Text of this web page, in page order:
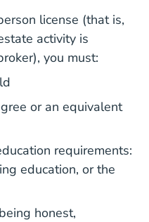
license (that is,
activity is
you must:
or an equivalent
requirements:
education, or the
honest,